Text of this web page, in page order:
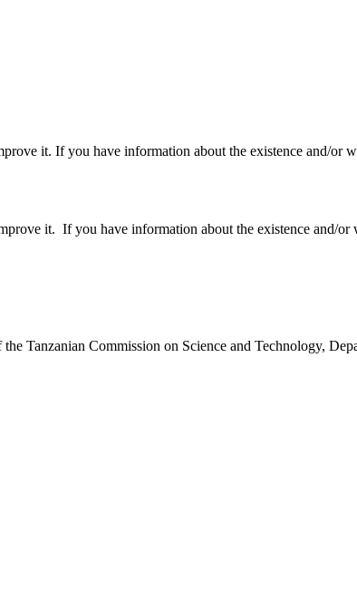
it. If you have information about the existence and/or
it. If you have information about the existence and/or
Tanzanian Commission on Science and Technology,